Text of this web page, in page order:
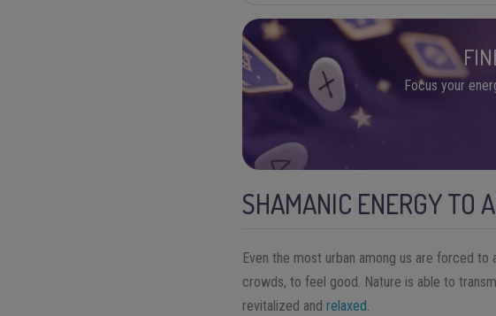
Focus your
SHAMANIC ENERGY TO
Even the most urban among us are forced
crowds, to feel good. Nature is able to
revitalized andrelaxed.